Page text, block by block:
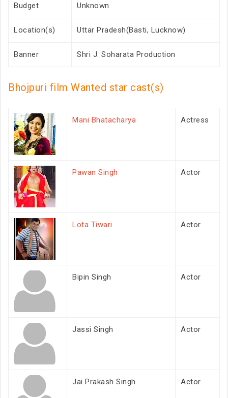
Budget Unknown
Location(s) Uttar Pradesh(Basti, Lucknow)
Banner Shri J. Soharata Production
Bhojpuri film Wanted star cast(s)
Mani Bhatacharya Actress
Pawan Singh Actor
Lota Tiwari Actor
Bipin Singh Actor
Jassi Singh Actor
Jai Prakash Singh Actor